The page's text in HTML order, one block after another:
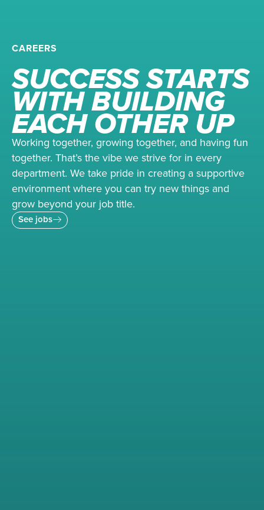
CAREERS
SUCCESS STARTS
WITH BUILDING
EACH OTHER UP
Working together, growing together, and having fun
together. That’s the vibe we strive for in every
department. We take pride in creating a supportive
environment where you can try new things and
grow beyond your job title.
See jobs